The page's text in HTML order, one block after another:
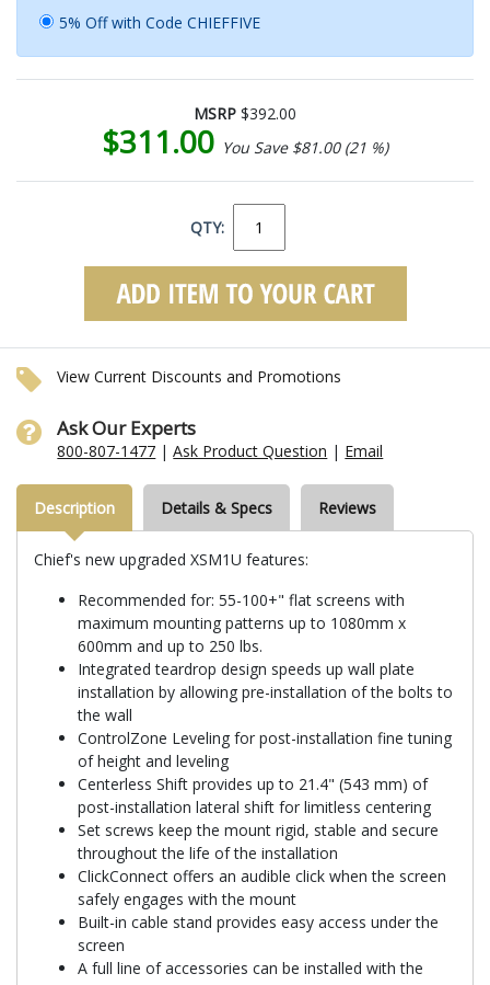
5% Off with Code CHIEFFIVE
MSRP $392.00
$311.00 You Save $81.00 (21 %)
QTY:
View Current Discounts and Promotions
Ask Our Experts
800-807-1477 |Ask Product Question | Email
Description Details & Specs Reviews
Chief's new upgraded XSM1U features:
Recommended for: 55-100+" flat screens with
maximum mounting patterns up to 1080mm x
600mm and up to 250 lbs.
Integrated teardrop design speeds up wall plate
installation by allowing pre-installation of the bolts to
the wall
ControlZone Leveling for post-installation fine tuning
of height and leveling
Centerless Shift provides up to 21.4" (543 mm) of
post-installation lateral shift for limitless centering
Set screws keep the mount rigid, stable and secure
throughout the life of the installation
ClickConnect offers an audible click when the screen
safely engages with the mount
Built-in cable stand provides easy access under the
screen
A full line of accessories can be installed with the